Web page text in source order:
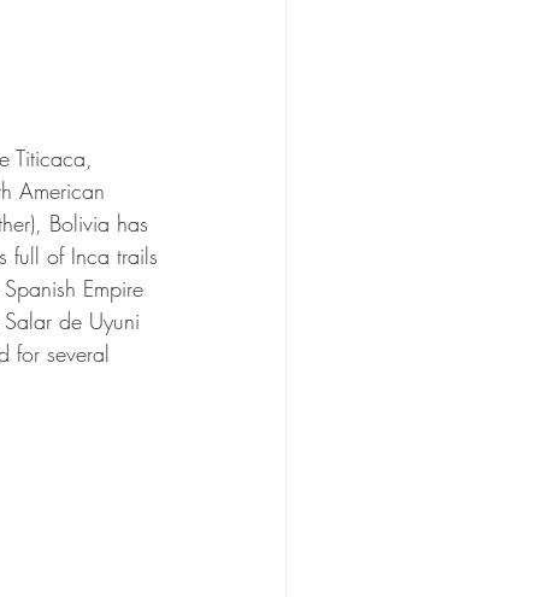
Titicaca,
American
Bolivia has
full of Inca trails
Empire
de Uyuni
for several